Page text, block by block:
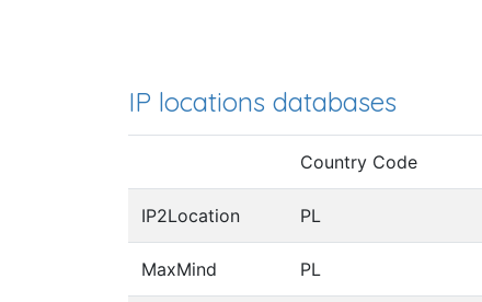
IP locations databases
Country Code
IP2Location PL
MaxMind PL